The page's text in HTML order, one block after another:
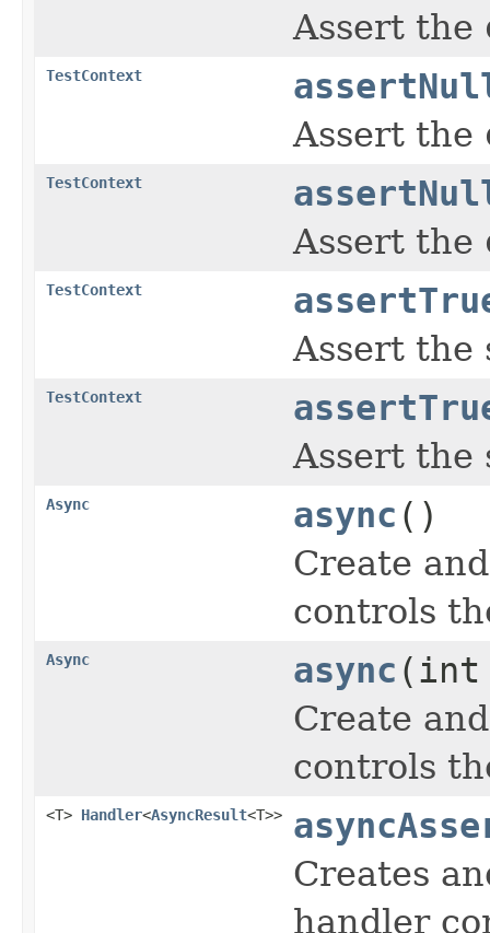
Assert the
TestContext
Assert the
TestContext
Assert the
TestContext
Assert the
TestContext
Assert the
Async async ()
Create
controls
Async async (int
Create
controls
<T> Handler<AsyncResult<T>>
Creates
handler